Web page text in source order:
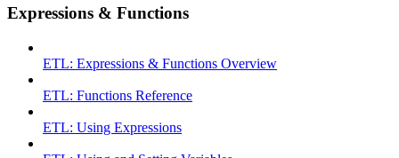
Expressions & Functions
ETL: Expressions & Functions Overview
ETL: Functions Reference
ETL: Using Expressions